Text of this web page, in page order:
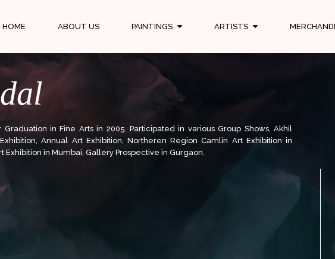
HOME ABOUT US PAINTINGS ARTISTS
in Fine Arts in 2005. Participated in various Group Shows, Akhil
Annual Art Exhibition, Northeren Region Camlin Art Exhibition in
in Mumbai, Gallery Prospective in Gurgaon.